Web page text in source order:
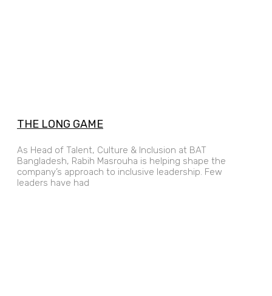
THE LONG GAME
As Head of Talent, Culture & Inclusion at BAT
Bangladesh, Rabih Masrouha is helping shape the
company’s approach to inclusive leadership. Few
leaders have had